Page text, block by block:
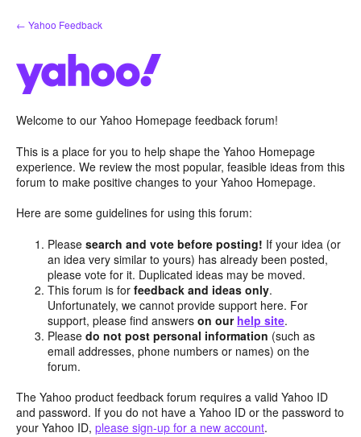
Skip
to
← Yahoo Feedback
Welcome to our Yahoo Homepage feedback forum!
This is a place for you to help shape the Yahoo Homepage
experience. We review the most popular, feasible ideas from this
forum to make positive changes to your Yahoo Homepage.
Here are some guidelines for using this forum:
Pleasesearch and vote before posting! If your idea (or
an idea very similar to yours) has already been posted,
please vote for it. Duplicated ideas may be moved.
This forum is forfeedback and ideas only.
Unfortunately, we cannot provide support here. For
support, please find answerson our help site.
Pleasedo not post personal information (such as
email addresses, phone numbers or names) on the
forum.
The Yahoo product feedback forum requires a valid Yahoo ID
and password. If you do not have a Yahoo ID or the password to
your Yahoo ID, please sign-up for a new account.